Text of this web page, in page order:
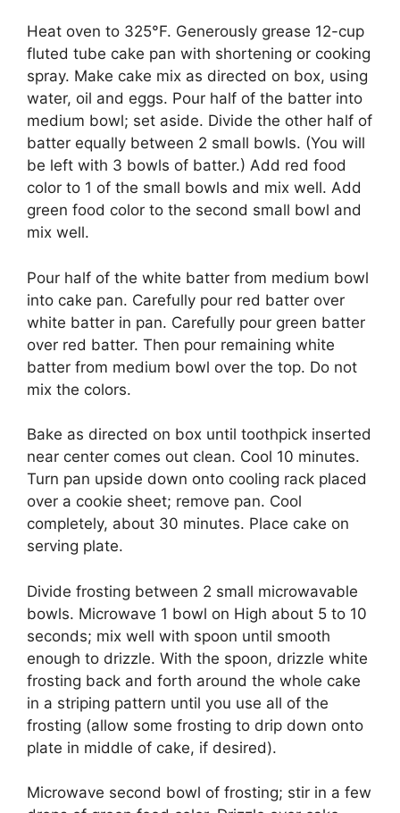
Heat oven to 325°F. Generously grease 12-cup
fluted tube cake pan with shortening or cooking
spray. Make cake mix as directed on box, using
water, oil and eggs. Pour half of the batter into
medium bowl; set aside. Divide the other half of
batter equally between 2 small bowls. (You will
be left with 3 bowls of batter.) Add red food
color to 1 of the small bowls and mix well. Add
green food color to the second small bowl and
mix well.
Pour half of the white batter from medium bowl
into cake pan. Carefully pour red batter over
white batter in pan. Carefully pour green batter
over red batter. Then pour remaining white
batter from medium bowl over the top. Do not
mix the colors.
Bake as directed on box until toothpick inserted
near center comes out clean. Cool 10 minutes.
Turn pan upside down onto cooling rack placed
over a cookie sheet; remove pan. Cool
completely, about 30 minutes. Place cake on
serving plate.
Divide frosting between 2 small microwavable
bowls. Microwave 1 bowl on High about 5 to 10
seconds; mix well with spoon until smooth
enough to drizzle. With the spoon, drizzle white
frosting back and forth around the whole cake
in a striping pattern until you use all of the
frosting (allow some frosting to drip down onto
plate in middle of cake, if desired).
Microwave second bowl of frosting; stir in a few